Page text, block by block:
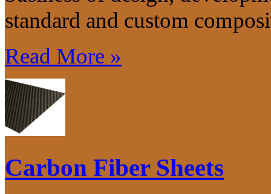
standard and custom
Read More »
Carbon Fiber Sheets